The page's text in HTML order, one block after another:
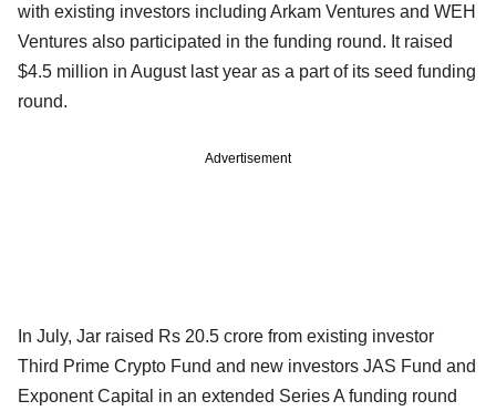
with existing investors including Arkam Ventures and WEH
Ventures also participated in the funding round. It raised
$4.5 million in August last year as a part of its seed funding
round.
Advertisement
In July, Jar raised Rs 20.5 crore from existing investor
Third Prime Crypto Fund and new investors JAS Fund and
Exponent Capital in an extended Series A funding round